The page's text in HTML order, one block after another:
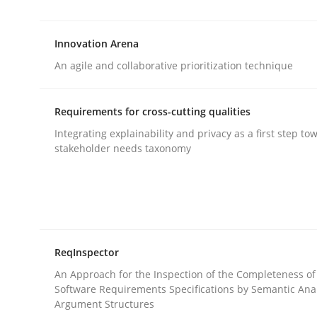
Written by Paul Wernick
Vito Veneziano
An agile and collaborative prioritization
Innovation Arena
An agile and collaborative prioritization technique
Requirements for cross-cutting qualities
Integrating explainability and privacy as a first step
stakeholder needs taxonomy
ReqInspector
An Approach for the Inspection of the Completeness
Software Requirements Specifications by Semantic
Argument Structures